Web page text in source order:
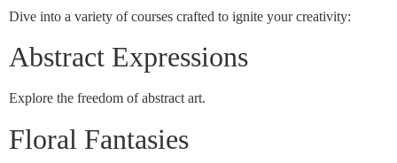
Dive into a variety of courses crafted to ignite your creativity:
Abstract Expressions
Explore the freedom of abstract art.
Floral Fantasies